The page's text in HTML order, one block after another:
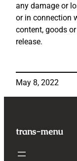
any damage or
or in connection
content, goods
release.
May 8, 2022
trans-menu